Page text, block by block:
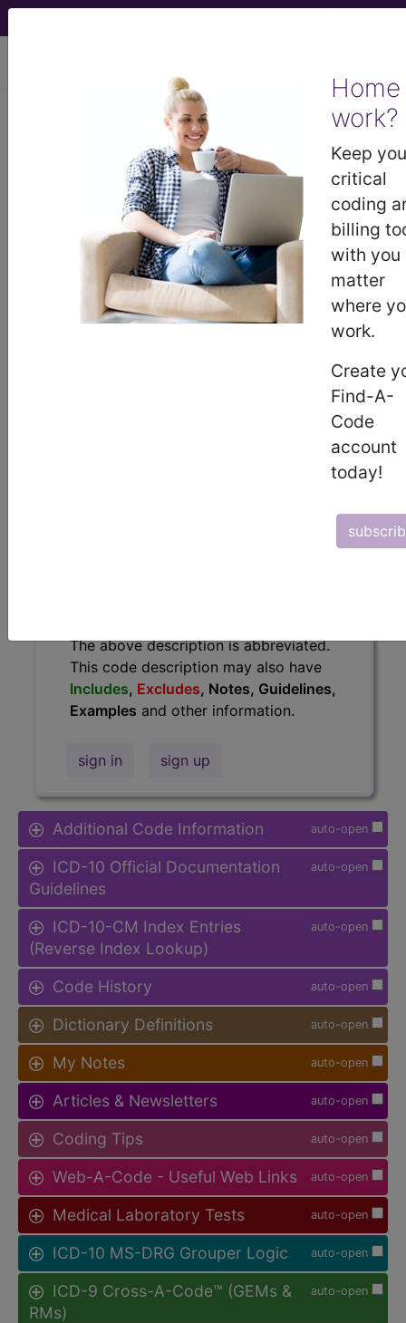
Home
work?
Keep
critical
coding
billing
with you
matter
where
work.
Create
Find-A-
Code
account
today!
Heart failure,
unspecified...
ICD-10-CM Diagnosis
- Heart failure, unspecified
The above description is abbreviated.
The above description is abbreviated.
This code description may also have
Includes, Excludes, Notes, Guidelines,
Examples and other information.
sign in sign up
auto-open
Additional Code Information
auto-open
ICD-10 Official Documentation
Guidelines
auto-open
ICD-10-CM Index Entries
(Reverse Index Lookup)
auto-open
Code History
auto-open
Dictionary Definitions
auto-open
My Notes
auto-open
Articles & Newsletters
auto-open
Coding Tips
auto-open
Web-A-Code - Useful Web Links
auto-open
Medical Laboratory Tests
auto-open
ICD-10 MS-DRG Grouper Logic
auto-open
ICD-9 Cross-A-Code™ (GEMs &
RMs)